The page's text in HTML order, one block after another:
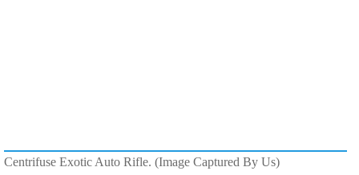
Centrifuse Exotic Auto Rifle. (Image Captured By Us)